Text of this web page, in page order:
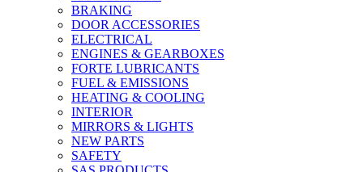
BRAKING
DOOR ACCESSORIES
ELECTRICAL
ENGINES & GEARBOXES
FORTE LUBRICANTS
FUEL & EMISSIONS
HEATING & COOLING
INTERIOR
MIRRORS & LIGHTS
NEW PARTS
SAFETY